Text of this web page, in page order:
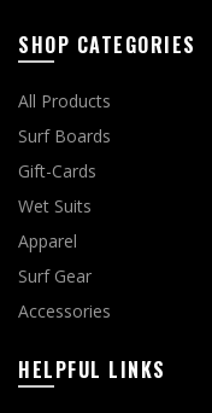
SHOP CATEGORIES
All Products
Surf Boards
Gift-Cards
Wet Suits
Apparel
Surf Gear
Accessories
HELPFUL LINKS